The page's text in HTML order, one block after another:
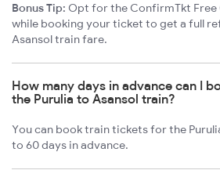
Bonus Tip: Opt for the ConfirmTkt
while booking your ticket to get a full
Asansol train fare.
How many days in advance can I
the Purulia to Asansol train?
You can book train tickets for the
to 60 days in advance.